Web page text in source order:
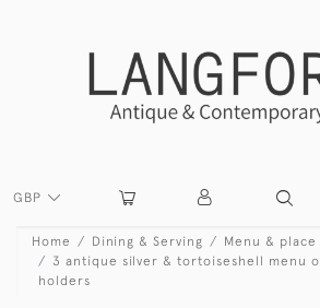
GBP
Home Dining & Serving
Menu &
3 antique silver & tortoiseshell menu
holders